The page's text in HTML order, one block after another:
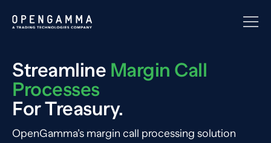
Streamline Margin Call
Processes
For Treasury.
OpenGamma’s margin call processing solution